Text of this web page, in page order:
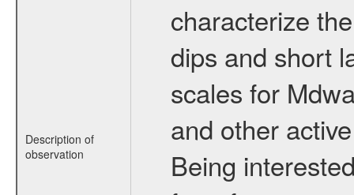
Description of
observation
characterize
dips and short
scales for
and other
Being